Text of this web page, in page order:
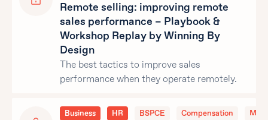
Remote selling: improving remote
sales performance – Playbook &
Workshop Replay by Winning By
Design
The best tactics to improve sales
performance when they operate remotely.
Business HR BSPCE Compensation